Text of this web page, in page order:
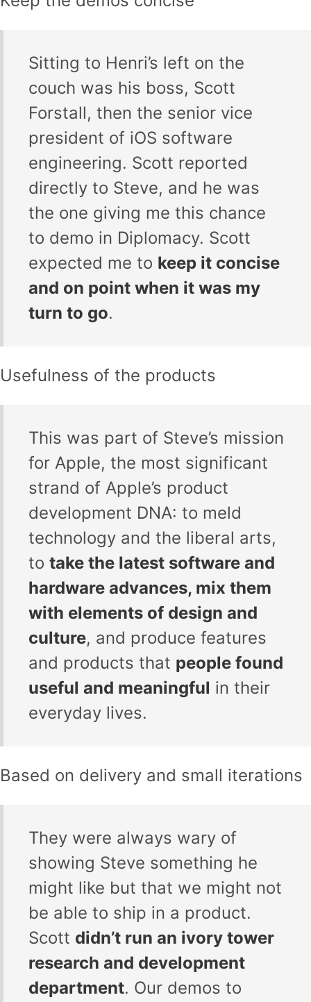
Sitting to Henri’s left on the
couch was his boss, Scott
Forstall, then the senior vice
president of iOS software
engineering. Scott reported
directly to Steve, and he was
the one giving me this chance
to demo in Diplomacy. Scott
expected me to keep it concise
and on point when it was my
turn to go.
Usefulness of the products
This was part of Steve’s mission
for Apple, the most significant
strand of Apple’s product
development DNA: to meld
technology and the liberal arts,
to take the latest software and
hardware advances, mix them
with elements of design and
culture, and produce features
and products that people found
useful and meaningful in their
everyday lives.
Based on delivery and small iterations
They were always wary of
showing Steve something he
might like but that we might not
be able to ship in a product.
Scott didn’t run an ivory tower
research and development
department. Our demos to